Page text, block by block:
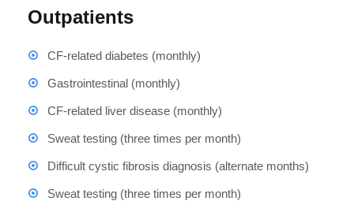
Outpatients
CF-related diabetes (monthly)
Gastrointestinal (monthly)
CF-related liver disease (monthly)
Sweat testing (three times per month)
Difficult cystic fibrosis diagnosis (alternate months)
Sweat testing (three times per month)